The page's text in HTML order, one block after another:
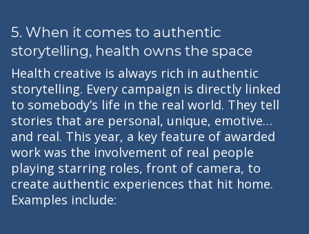
5. When it comes to authentic
storytelling, health owns the space
Health creative is always rich in authentic
storytelling. Every campaign is directly linked
to somebody’s life in the real world. They tell
stories that are personal, unique, emotive…
and real. This year, a key feature of awarded
work was the involvement of real people
playing starring roles, front of camera, to
create authentic experiences that hit home.
Examples include: